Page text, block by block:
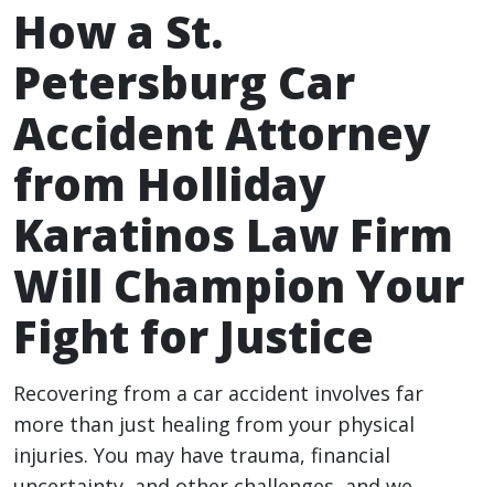
How a St.
Petersburg Car
Accident Attorney
from Holliday
Karatinos Law Firm
Will Champion Your
Fight for Justice
Recovering from a car accident involves far
more than just healing from your physical
injuries. You may have trauma, financial